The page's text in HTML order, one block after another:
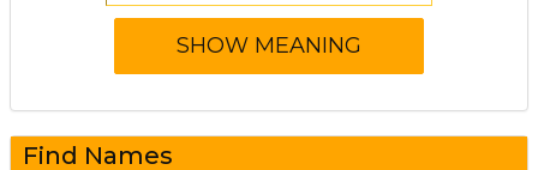
Find Names